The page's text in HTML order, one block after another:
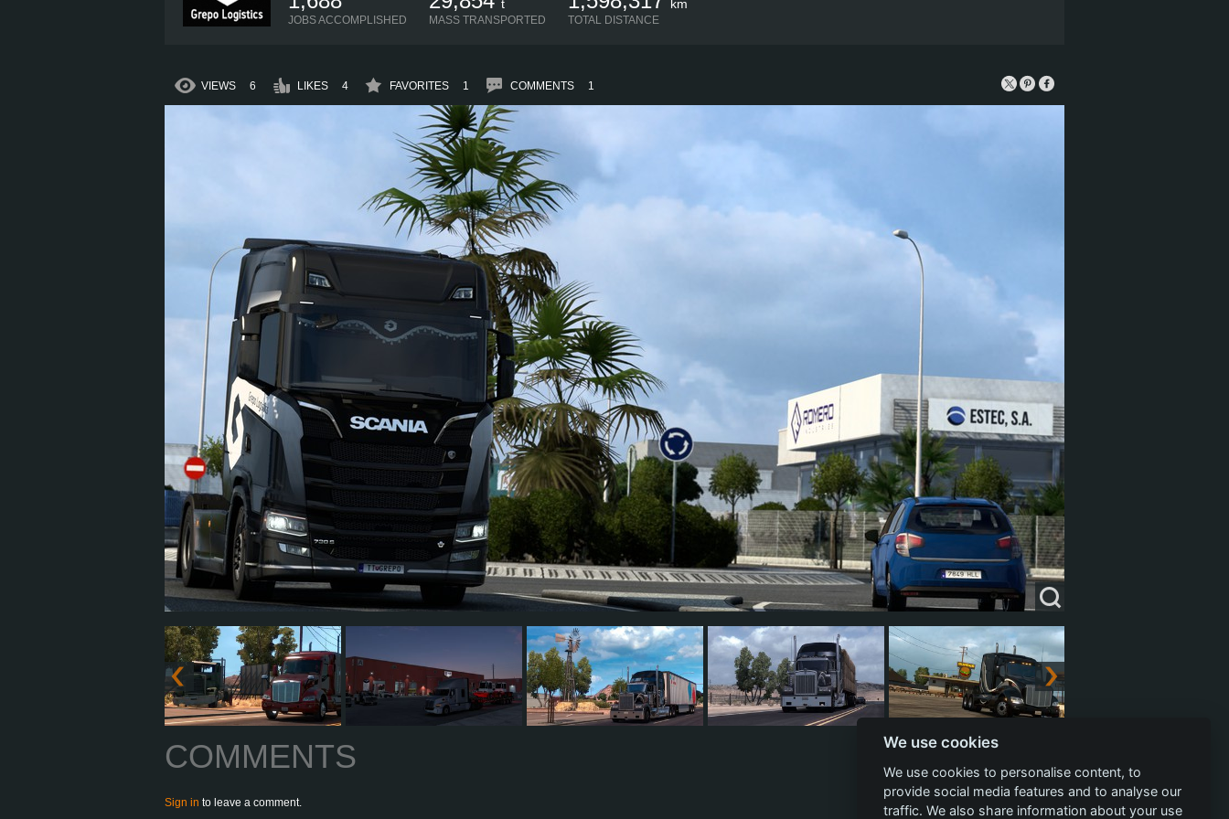
JOBS ACCOMPLISHED
t
MASS TRANSPORTED
km
TOTAL DISTANCE
VIEWS 6 LIKES 4 FAVORITES 1 COMMENTS 1
COMMENTS
Sign in to leave a comment.
We use cookies
We use cookies to personalise content, to
provide social media features and to analyse our
traffic. We also share information about your use